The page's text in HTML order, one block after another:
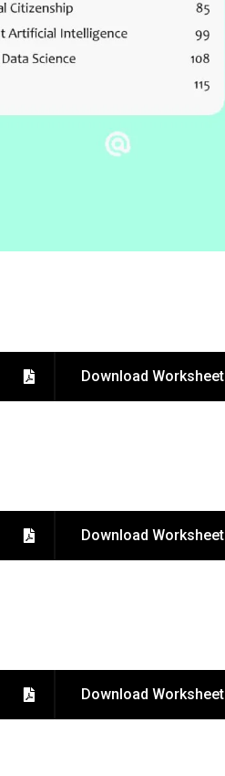
Download Worksheet
Download Worksheet
Download Worksheet